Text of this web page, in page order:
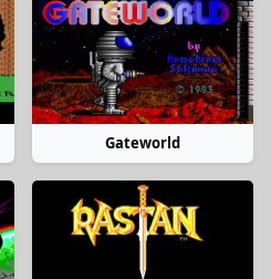
Gateworld